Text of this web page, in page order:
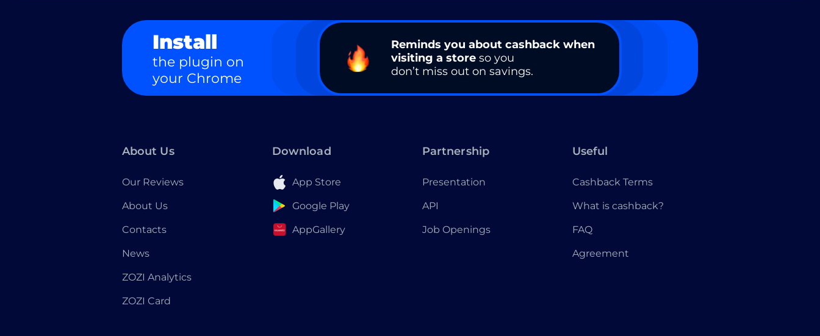
Install
the plugin on
your Chrome
Reminds you about cashback when
visiting a store so you
don’t miss out on savings.
About Us
Our Reviews
About Us
Contacts
News
ZOZI Analytics
ZOZI Card
Download
App Store
Google Play
AppGallery
Partnership
Presentation
API
Job Openings
Useful
Cashback Terms
What is cashback?
FAQ
Agreement